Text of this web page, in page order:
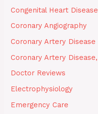
Congenital Heart Disease
Coronary Angiography
Coronary Artery Disease
Coronary Artery Disease,
Doctor Reviews
Electrophysiology
Emergency Care